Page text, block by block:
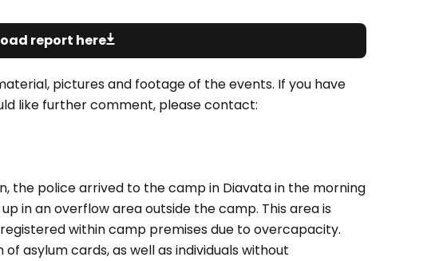
report here
pictures and footage of the events. If you have
like further comment, please contact:
the police arrived to the camp in Diavata in the morning
in an overflow area outside the camp. This area is
within camp premises due to overcapacity.
asylum cards, as well as individuals without